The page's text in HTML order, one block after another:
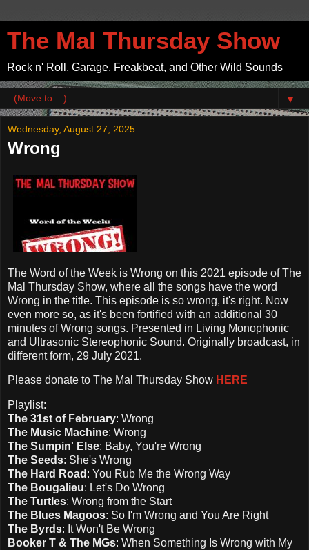
The Mal Thursday Show
Rock n' Roll, Garage, Freakbeat, and Other Wild Sounds
▼
Wednesday, August 27, 2025
Wrong
The Word of the Week is Wrong on this 2021 episode of The
Mal Thursday Show, where all the songs have the word
Wrong in the title. This episode is so wrong, it's right. Now
even more so, as it's been fortified with an additional 30
minutes of Wrong songs. Presented in Living Monophonic
and Ultrasonic Stereophonic Sound. Originally broadcast, in
different form, 29 July 2021.
Please donate to The Mal Thursday Show HERE
Playlist:
The 31st of February: Wrong
The Music Machine: Wrong
The Sumpin' Else: Baby, You're Wrong
The Seeds: She's Wrong
The Hard Road : You Rub Me the Wrong Way
The Bougalieu: Let's Do Wrong
The Turtles: Wrong from the Start
The Blues Magoos: So I'm Wrong and You Are Right
The Byrds: It Won't Be Wrong
Booker T & The MGs: When Something Is Wrong with My